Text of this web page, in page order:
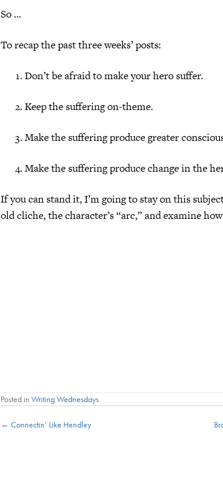
So …
To recap the past three weeks’ posts:
Don’t be afraid to make your hero suffer.
Keep the suffering on-theme.
Make the suffering produce greater
Make the suffering produce change in the
If you can stand it, I’m going to stay on this
old cliche, the character’s “arc,” and examine
Posted in Writing Wednesdays
Posts
← Connectin’ Like Hendley